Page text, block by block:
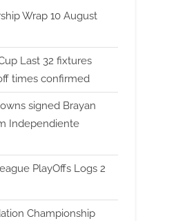
Wrap 10 August
Last 32 fixtures
times confirmed
signed Brayan
Independiente
PlayOffs Logs 2
Championship